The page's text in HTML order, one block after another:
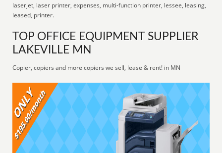
laserjet, laser printer, expenses, multi-function printer, lessee, leasing,
leased, printer.
TOP OFFICE EQUIPMENT SUPPLIER
LAKEVILLE MN
Copier, copiers and more copiers we sell, lease & rent! in MN